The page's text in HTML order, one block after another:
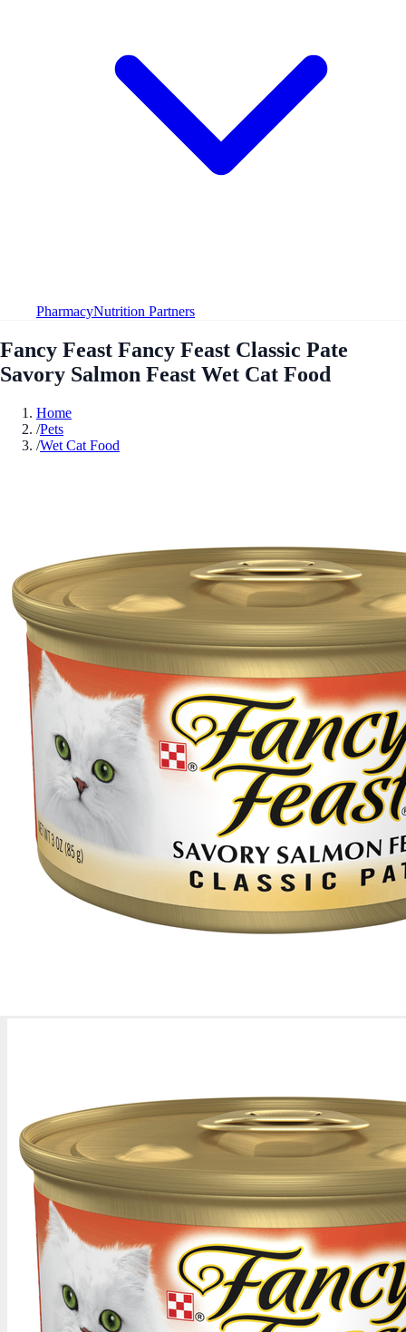
PharmacyNutrition Partners
Fancy Feast Fancy Feast Classic Pate
Savory Salmon Feast Wet Cat Food
Home
/Pets
/Wet Cat Food